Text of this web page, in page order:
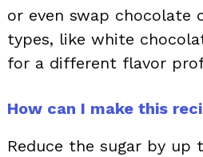
or even swap chocolate
types, like white
for a different flavor
How can I make this
Reduce the sugar by